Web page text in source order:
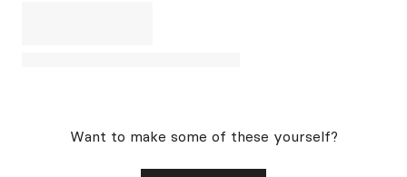
Want to make some of these yourself?